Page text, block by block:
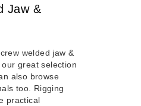
Jaw &
welded jaw &
great selection
also browse
too. Rigging
practical